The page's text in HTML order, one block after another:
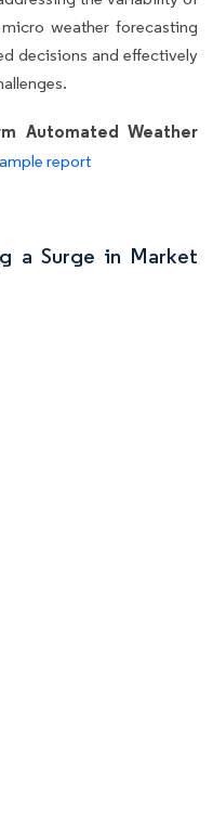
weather forecasting
decisions and effectively
Automated Weather
report
a Surge in Market